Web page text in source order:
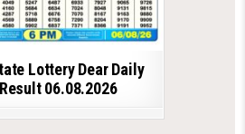
Lottery Dear Daily
06.08.2026